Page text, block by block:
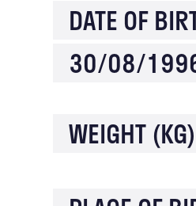
DATE OF
30/08/
WEIGHT (KG)